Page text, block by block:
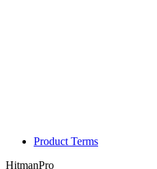
Product Terms
HitmanPro